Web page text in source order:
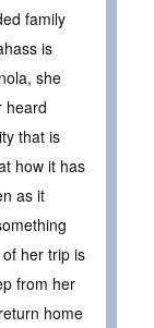
family
is
she
heard
that is
how it has
as it
her trip is
from her
home